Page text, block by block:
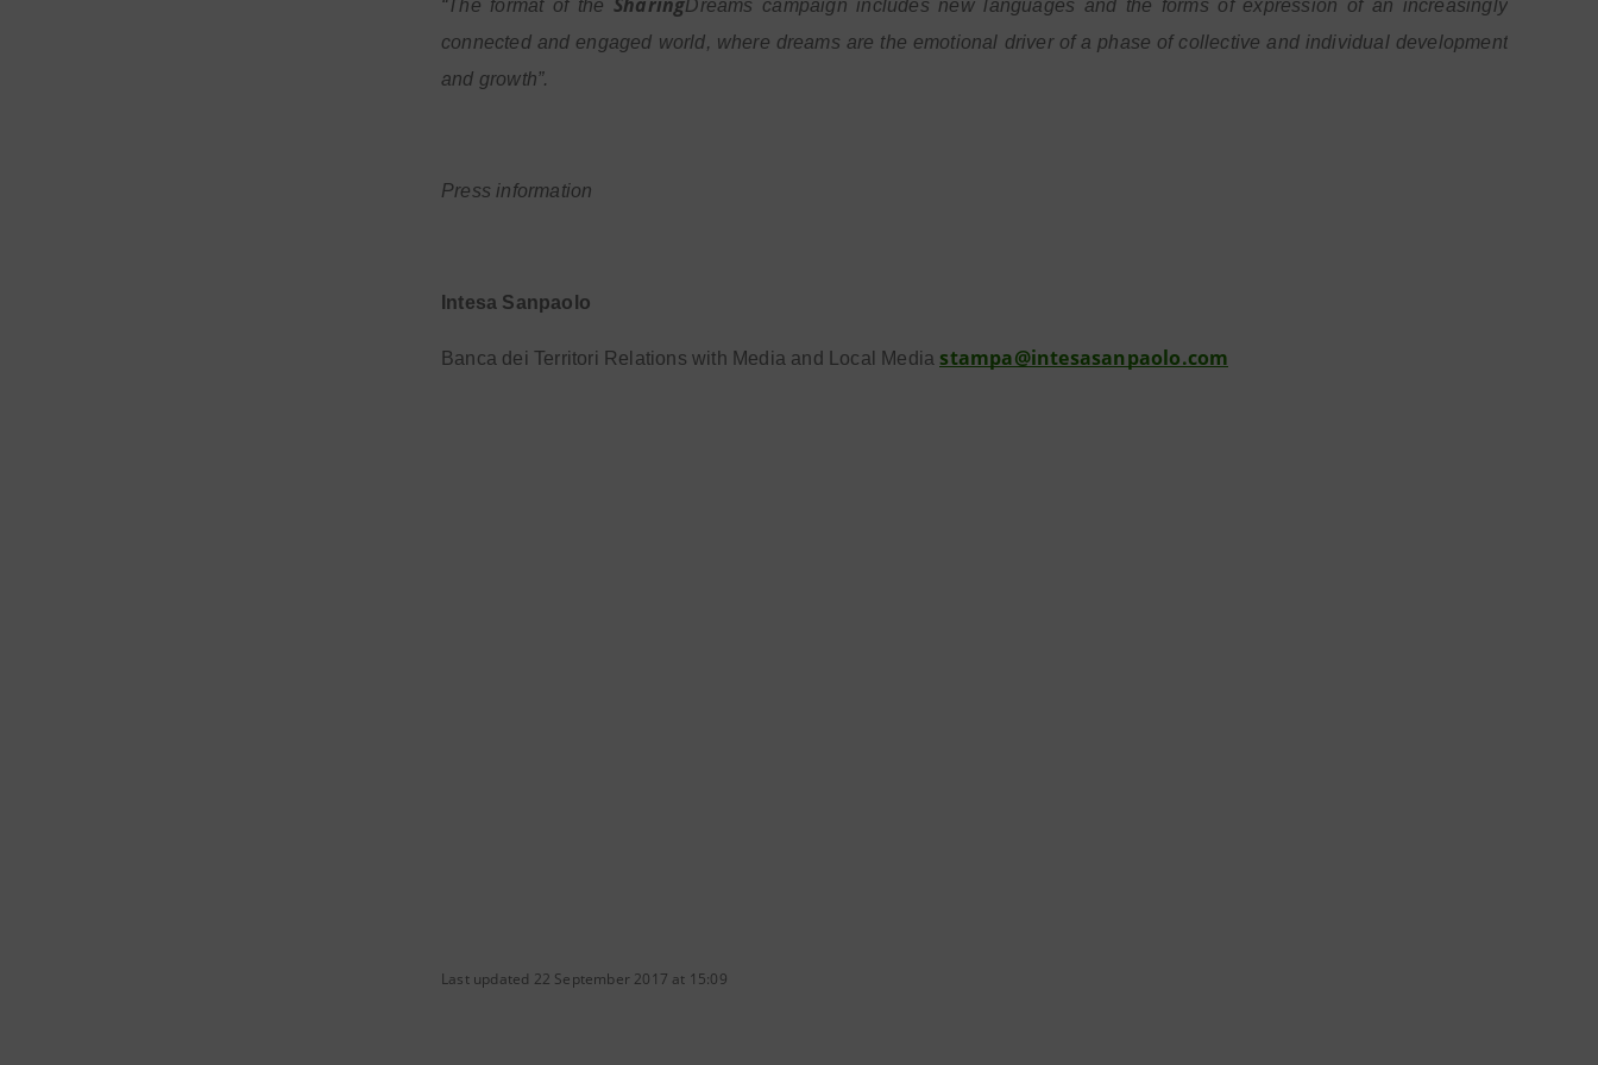
“The format of the
Dreams campaign includes new languages and the forms of expression of an increasingly
connected and engaged world, where dreams are the emotional driver of a phase of collective and individual development
and growth”.
Press information
Intesa Sanpaolo
Banca dei Territori Relations with Media and Local Media stampa@intesasanpaolo.com
Last updated 22 September 2017 at 15:09